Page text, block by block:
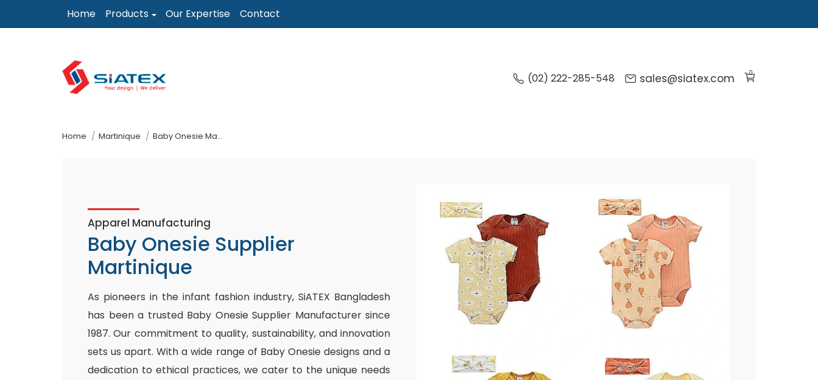
to
Home Products Our Expertise Contact
(02) 222-285-548 sales@siatex.com 0
Home Martinique Baby Onesie Manufacturer Supplier
Apparel Manufacturing
Baby Onesie Supplier
Martinique
As pioneers in the infant fashion industry, SiATEX Bangladesh
has been a trusted Baby Onesie Supplier Manufacturer since
1987. Our commitment to quality, sustainability, and innovation
sets us apart. With a wide range of Baby Onesie designs and a
dedication to ethical practices, we cater to the unique needs